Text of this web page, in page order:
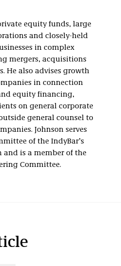
equity funds, large
and closely-held
in complex
mergers, acquisitions
He also advises growth
in connection
equity financing,
on general corporate
general counsel to
Johnson serves
of the IndyBar’s
and is a member of the
Committee.